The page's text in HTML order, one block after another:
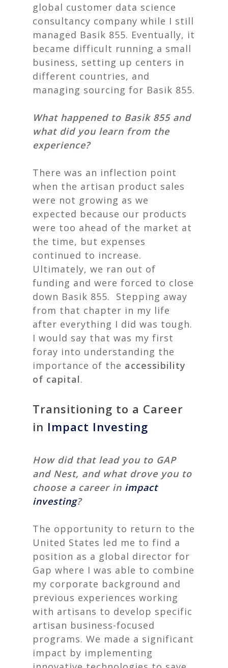
global customer data science
consultancy company while I still
managed Basik 855. Eventually, it
became difficult running a small
business, setting up centers in
different countries, and
managing sourcing for Basik 855.
What happened to Basik 855 and
what did you learn from the
experience?
There was an inflection point
when the artisan product sales
were not growing as we
expected because our products
were too ahead of the market at
the time, but expenses
continued to increase.
Ultimately, we ran out of
funding and were forced to close
down Basik 855. Stepping away
from that chapter in my life
after everything I did was tough.
I would say that was my first
foray into understanding the
importance of the accessibility
of capital.
Transitioning to a Career
in Impact Investing
How did that lead you to GAP
and Nest, and what drove you to
choose a career in impact
investing?
The opportunity to return to the
United States led me to find a
position as a global director for
Gap where I was able to combine
my corporate background and
previous experiences working
with artisans to develop specific
artisan business-focused
programs. We made a significant
impact by implementing